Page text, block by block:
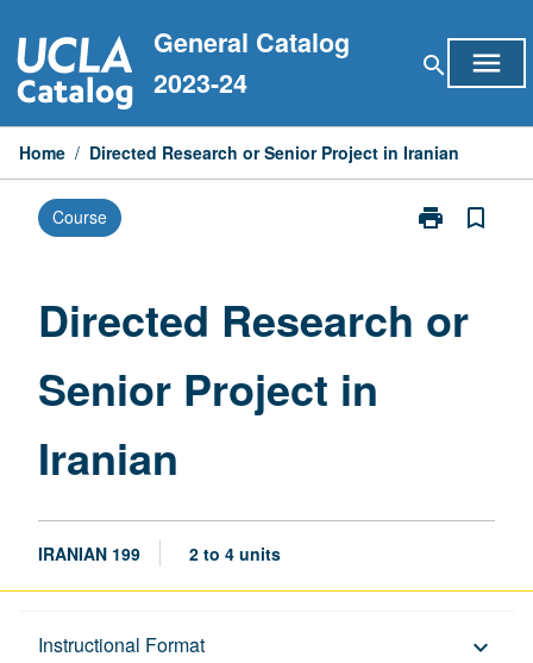
to
content
General Catalog
2023-24
search menu
Home / Directed Research or Senior Project in Iranian
Course print
Print
Senior
bookmark_border
Directed Research or
Senior Project in
Iranian
IRANIAN 199 2 to 4 units
Instructional Format keyboard_arrow_down
Description